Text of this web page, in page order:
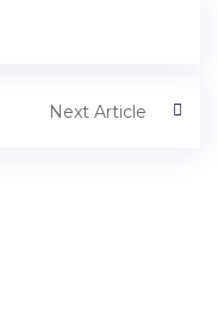
Next Article